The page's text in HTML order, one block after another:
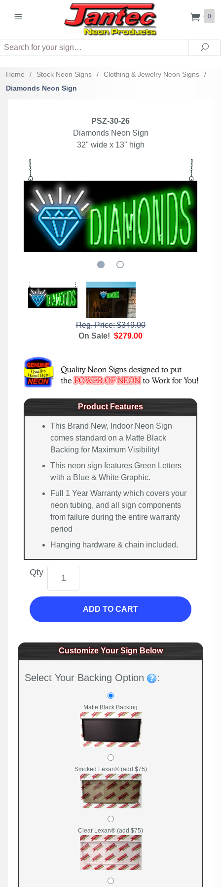
0
Search
Home / Stock Neon Signs / Clothing & Jewelry Neon Signs
/
Diamonds Neon Sign
PSZ-30-26
Diamonds Neon Sign
32" wide x 13" high
Reg. Price: $349.00
On Sale! $279.00
Product Features
This Brand New, Indoor Neon Sign
comes standard on a Matte Black
Backing for Maximum Visibility!
This neon sign features Green Letters
with a Blue & White Graphic.
Full 1 Year Warranty which covers your
neon tubing, and all sign components
from failure during the entire warranty
period
Hanging hardware & chain included.
Qty
ADD TO CART
Customize Your Sign Below
Select Your Backing Option :
Matte Black Backing
Smoked Lexan® (add $75)
Clear Lexan® (add $75)